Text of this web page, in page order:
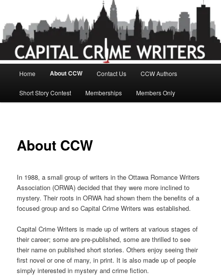
primary
content
Home About CCW Contact Us CCW Authors
Short Story Contest Memberships Members Only
About CCW
In 1988, a small group of writers in the Ottawa Romance Writers
Association (ORWA) decided that they were more inclined to
mystery. Their roots in ORWA had shown them the benefits of a
focused group and so Capital Crime Writers was established.
Capital Crime Writers is made up of writers at various stages of
their career; some are pre-published, some are thrilled to see
their name on published short stories. Others enjoy seeing their
first novel or one of many, in print. It is also made up of people
simply interested in mystery and crime fiction.